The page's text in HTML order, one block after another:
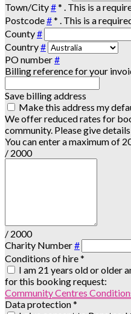
Town/City#* . This is a
Postcode#* . This is a
County#
Country#
PO number#
Billing reference for your
Save billing address
Make this address my
We offer reduced rates for
community. Please give
You can enter a maximum of
/ 2000
/ 2000
Charity Number#
Conditions of hire*
I am 21 years old or older
for this booking request:
Community Centres
Data protection*